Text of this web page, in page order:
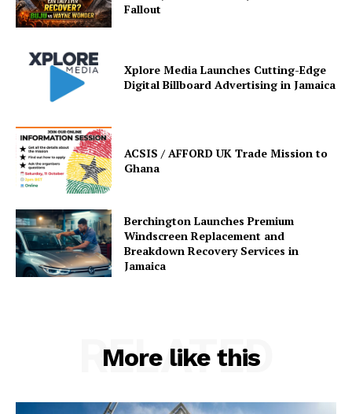
Fallout
Xplore Media Launches Cutting-Edge
Digital Billboard Advertising in Jamaica
ACSIS / AFFORD UK Trade Mission to
Ghana
Berchington Launches Premium
Windscreen Replacement and
Breakdown Recovery Services in
Jamaica
More like this
RELATED